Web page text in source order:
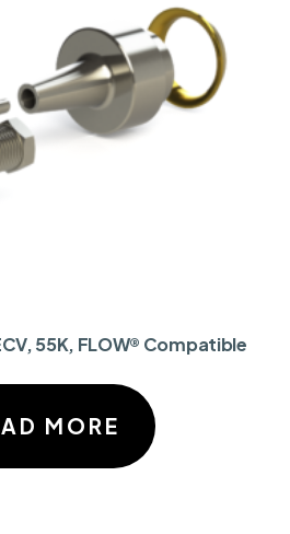
55K, FLOW® Compatible
MORE